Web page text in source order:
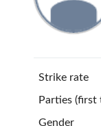
Strike rate
Parties (first
Gender